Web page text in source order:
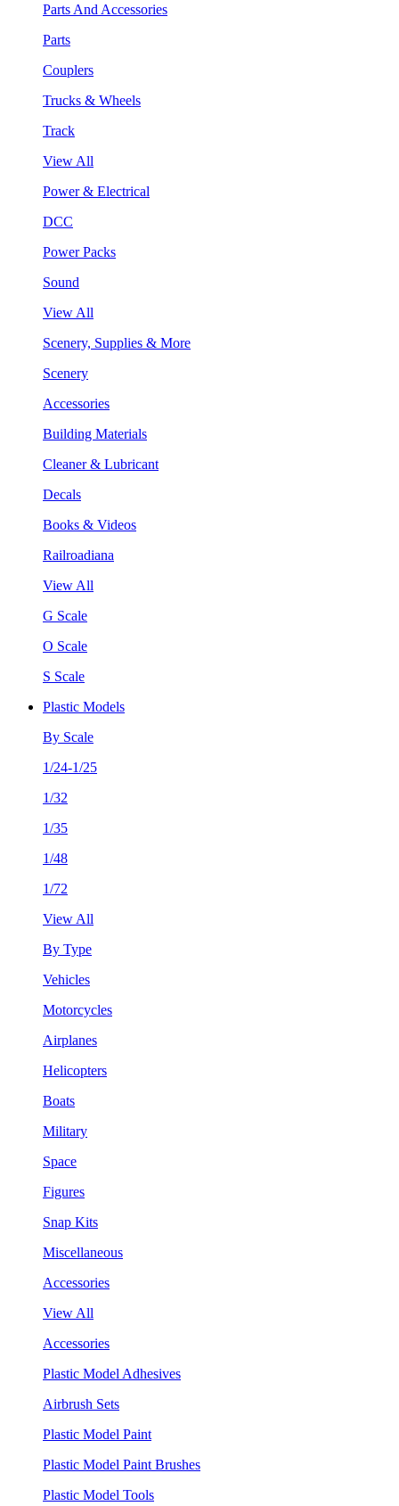
Parts And Accessories
Parts
Couplers
Trucks & Wheels
Track
View All
Power & Electrical
DCC
Power Packs
Sound
View All
Scenery, Supplies & More
Scenery
Accessories
Building Materials
Cleaner & Lubricant
Decals
Books & Videos
Railroadiana
View All
G Scale
O Scale
S Scale
Plastic Models
By Scale
1/24-1/25
1/32
1/35
1/48
1/72
View All
By Type
Vehicles
Motorcycles
Airplanes
Helicopters
Boats
Military
Space
Figures
Snap Kits
Miscellaneous
Accessories
View All
Accessories
Plastic Model Adhesives
Airbrush Sets
Plastic Model Paint
Plastic Model Paint Brushes
Plastic Model Tools